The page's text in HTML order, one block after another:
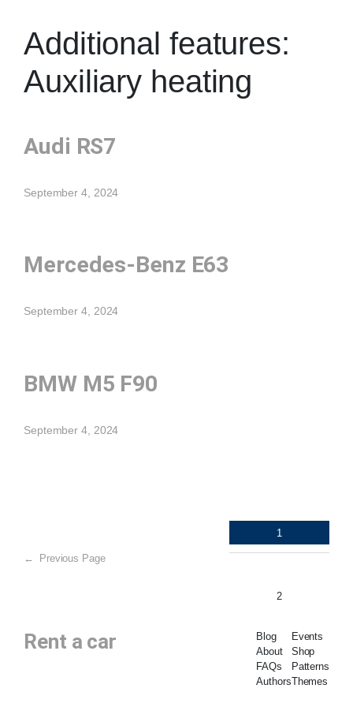
Additional features:
Auxiliary heating
Audi RS7
September 4, 2024
Mercedes-Benz E63
September 4, 2024
BMW M5 F90
September 4, 2024
← Previous Page
1
2
Rent a car
Blog
About
FAQs
Authors
Events
Shop
Patterns
Themes